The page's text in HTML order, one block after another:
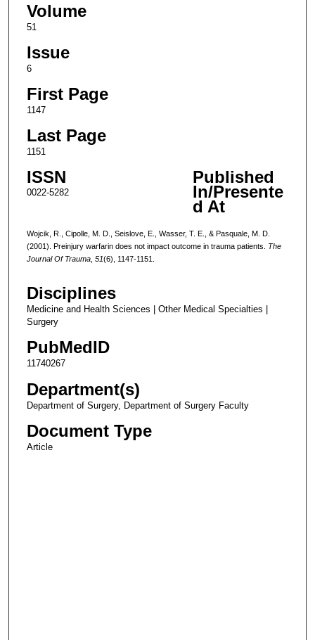
Volume
51
Issue
6
First Page
1147
Last Page
1151
ISSN
0022-5282
Published
In/Presente
d At
Wojcik, R., Cipolle, M. D., Seislove, E., Wasser, T. E., & Pasquale, M. D.
(2001). Preinjury warfarin does not impact outcome in trauma patients. The
Journal Of Trauma, 51(6), 1147-1151.
Disciplines
Medicine and Health Sciences | Other Medical Specialties |
Surgery
PubMedID
11740267
Department(s)
Department of Surgery, Department of Surgery Faculty
Document Type
Article